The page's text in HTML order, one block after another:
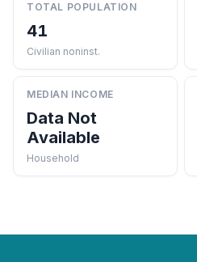
TOTAL POPULATION
41
Civilian noninst.
MEDIAN INCOME
Data Not
Available
Household